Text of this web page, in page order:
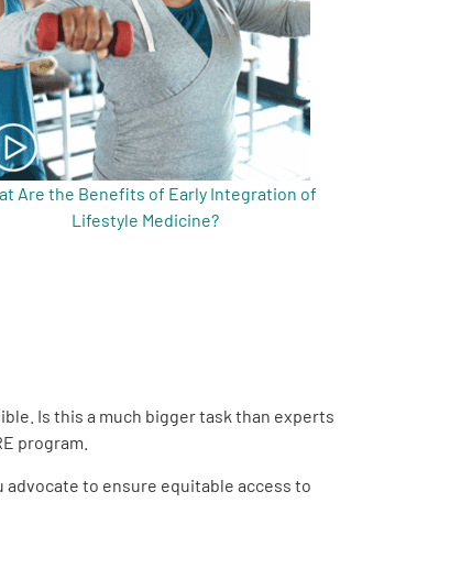
Are the Benefits of Early Integration of
Lifestyle Medicine?
Is this a much bigger task than experts
program.
to ensure equitable access to